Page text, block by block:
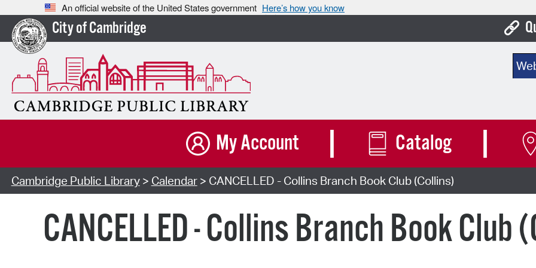
An official website of the United States government Here’s how you know
City of Cambridge
My Account Catalog
Cambridge Public Library> Calendar> CANCELLED - Collins Branch Book Club (Collins)
CANCELLED - Collins Branch Book Club